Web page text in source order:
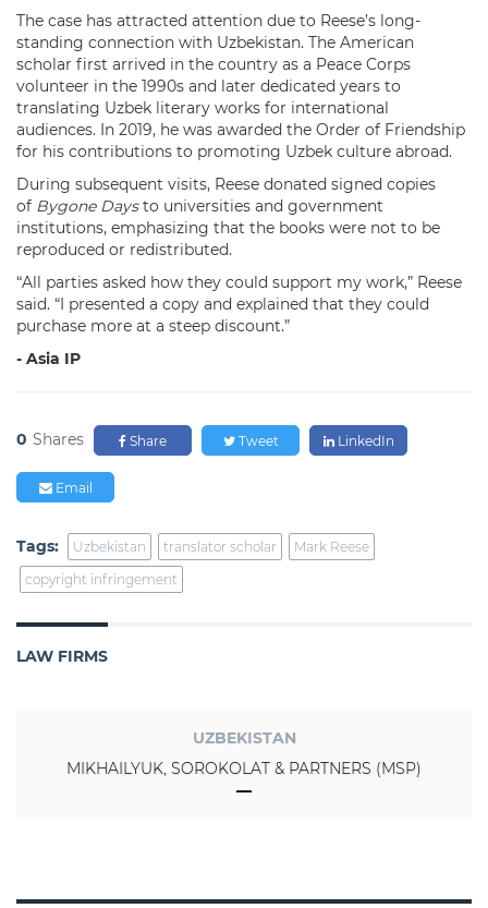
The case has attracted attention due to Reese’s long-
standing connection with Uzbekistan. The American
scholar first arrived in the country as a Peace Corps
volunteer in the 1990s and later dedicated years to
translating Uzbek literary works for international
audiences. In 2019, he was awarded the Order of Friendship
for his contributions to promoting Uzbek culture abroad.
During subsequent visits, Reese donated signed copies
of Bygone Daysto universities and government
institutions, emphasizing that the books were not to be
reproduced or redistributed.
“All parties asked how they could support my work,” Reese
said. “I presented a copy and explained that they could
purchase more at a steep discount.”
- Asia IP
0 Shares Share Tweet LinkedIn
Email
Tags: Uzbekistan translator scholar
Mark Reese
copyright infringement
LAW FIRMS
UZBEKISTAN
MIKHAILYUK, SOROKOLAT & PARTNERS (MSP)